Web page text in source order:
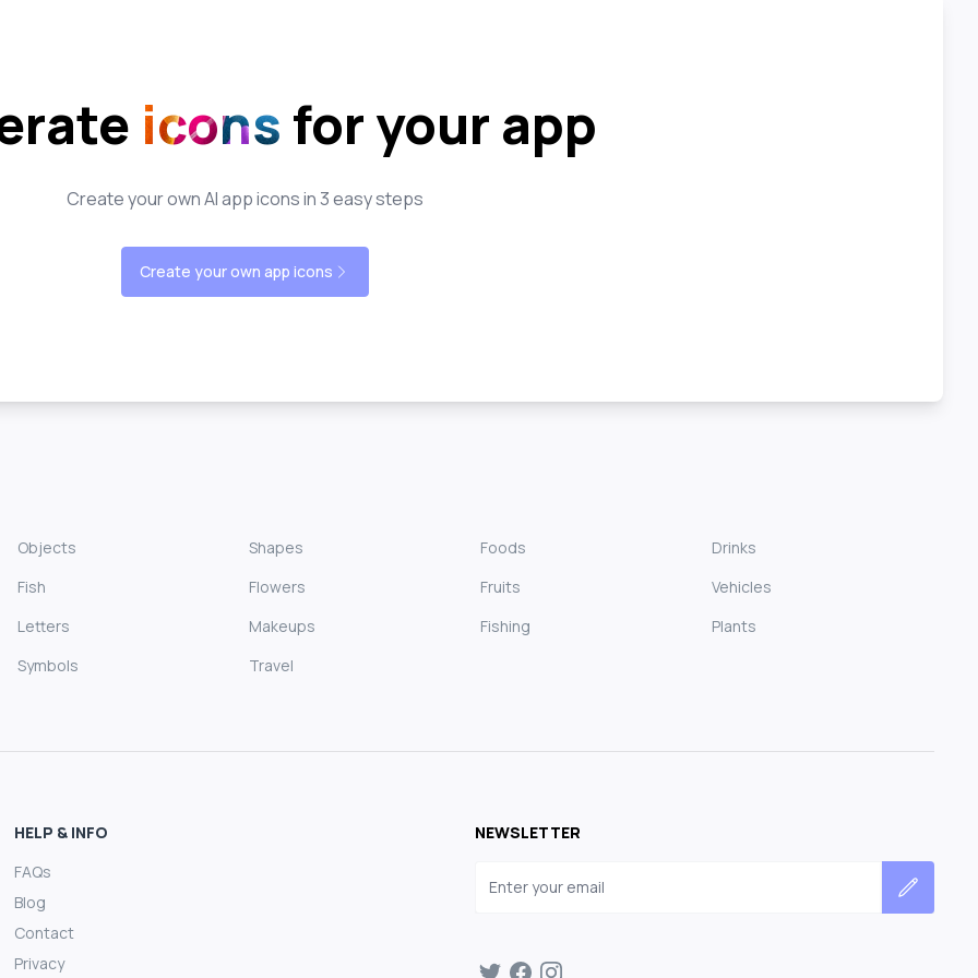
icons for your app
Create your own AI app icons in 3 easy steps
Create your own app icons
Objects Shapes Foods
Drinks
Fish
Flowers Fruits
Vehicles
Letters
Makeups Fishing
Plants
Symbols
Travel
HELP & INFO
FAQs
Blog
Contact
Privacy
NEWSLETTER